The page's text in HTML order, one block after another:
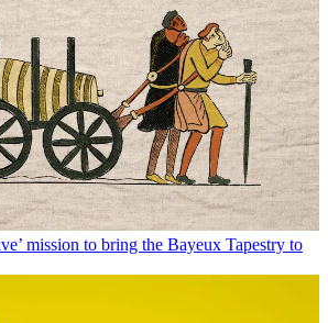
mission to bring the Bayeux Tapestry to